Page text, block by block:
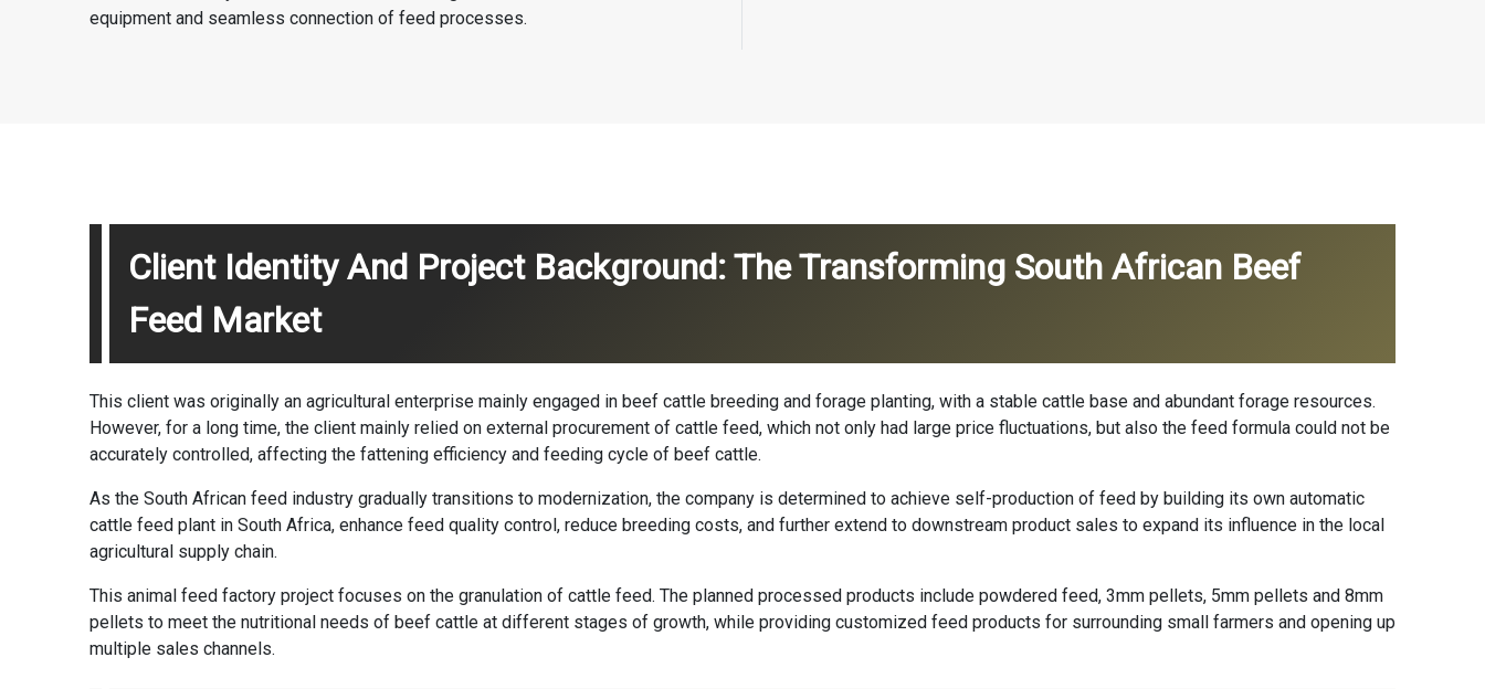
equipment and seamless connection of feed processes.
Client Identity And Project Background: The Transforming South African Beef
Feed Market
This client was originally an agricultural enterprise mainly engaged in beef cattle breeding and forage planting, with a stable cattle base and abundant forage resources.
However, for a long time, the client mainly relied on external procurement of cattle feed, which not only had large price fluctuations, but also the feed formula could not be
accurately controlled, affecting the fattening efficiency and feeding cycle of beef cattle.
As the South African feed industry gradually transitions to modernization, the company is determined to achieve self-production of feed by building its own automatic
cattle feed plant in South Africa, enhance feed quality control, reduce breeding costs, and further extend to downstream product sales to expand its influence in the local
agricultural supply chain.
This animal feed factory projectfocuses on the granulation of cattle feed. The planned processed products include powdered feed, 3mm pellets, 5mm pellets and 8mm
pellets to meet the nutritional needs of beef cattle at different stages of growth, while providing customized feed products for surrounding small farmers and opening up
multiple sales channels.